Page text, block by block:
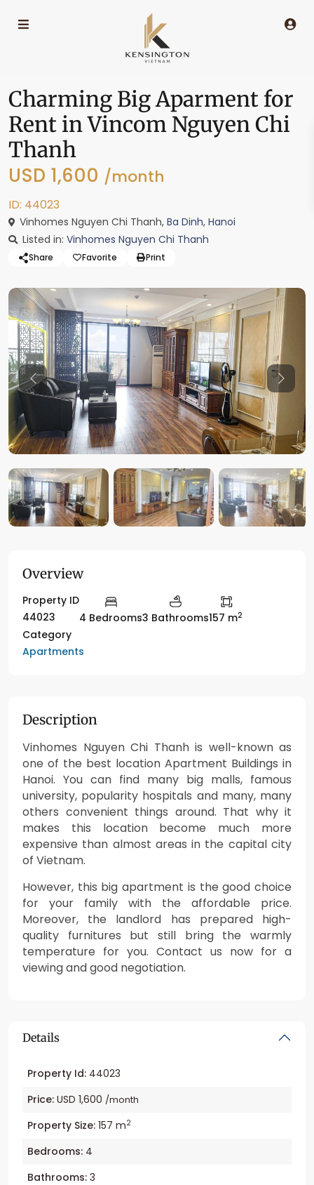
Charming Big Aparment for
Rent in Vincom Nguyen Chi
Thanh
USD 1,600 /month
ID: 44023
Vinhomes Nguyen Chi Thanh, Ba Dinh, Hanoi
Listed in: Vinhomes Nguyen Chi Thanh
Share Favorite Print
Previous
Overview
Property ID
44023
4 Bedrooms3 Bathrooms157 m2
Category
Apartments
Description
Vinhomes Nguyen Chi Thanh is well-known as
one of the best location Apartment Buildings in
Hanoi. You can find many big malls, famous
university, popularity hospitals and many, many
others convenient things around. That why it
makes this location become much more
expensive than almost areas in the capital city
of Vietnam.
However, this big apartment is the good choice
for your family with the affordable price.
Moreover, the landlord has prepared high-
quality furnitures but still bring the warmly
temperature for you. Contact us now for a
viewing and good negotiation.
Details
Property Id: 44023
Price: USD 1,600 /month
Property Size: 157 m2
Bedrooms: 4
Bathrooms: 3